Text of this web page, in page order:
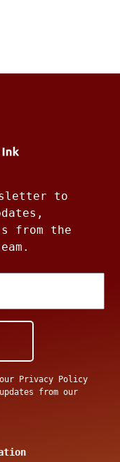
to
from the
Privacy Policy
from our